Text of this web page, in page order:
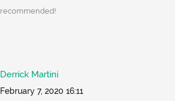
recommended!
Derrick Martini
February 7, 2020 16:11